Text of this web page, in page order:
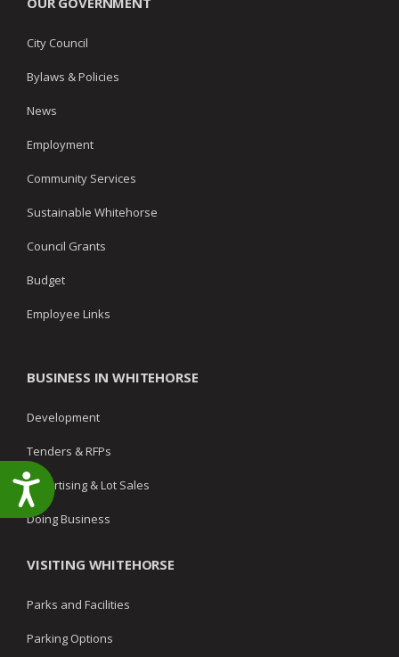
Accessibility
City Council
Bylaws & Policies
News
Employment
Community Services
Sustainable Whitehorse
Council Grants
Budget
Employee Links
BUSINESS IN WHITEHORSE
Development
Tenders & RFPs
Advertising & Lot Sales
Doing Business
VISITING WHITEHORSE
Parks and Facilities
Parking Options